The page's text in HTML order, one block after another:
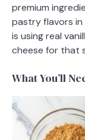
premium
pastry flavors in
is using real
cheese for that
What You’ll